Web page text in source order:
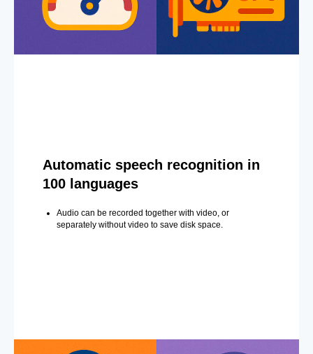
Automatic speech recognition in
100 languages
Audio can be recorded together with video, or
separately without video to save disk space.